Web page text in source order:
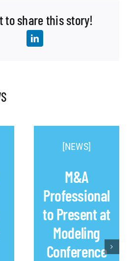
to share this story!
[NEWS]
M&A
Professional
to Present at
Modeling
Conference